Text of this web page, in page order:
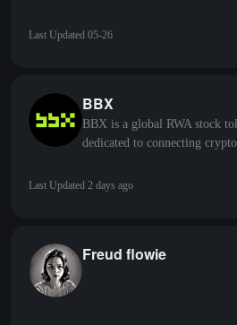
Last Updated 05-26
BBX
BBX is a global RWA stock
dedicated to connecting
efficient trading of assets
Last Updated 2 days ago
Freud flowie